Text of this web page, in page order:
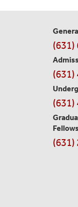
(631)
(631)
(631)
(631)